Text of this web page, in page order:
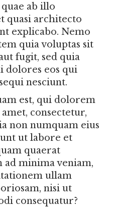
ab illo
quasi architecto
explicabo. Nemo
quia voluptas sit
fugit, sed quia
dolores eos qui
nesciunt.
est, qui dolorem
consectetur,
non numquam eius
ut labore et
quaerat
minima veniam,
ullam
nisi ut
consequatur?